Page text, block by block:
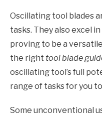
Oscillating tool blades
tasks. They also excel
proving to be a
the right tool blade
oscillating tool’s full
range of tasks for you
Some unconventional